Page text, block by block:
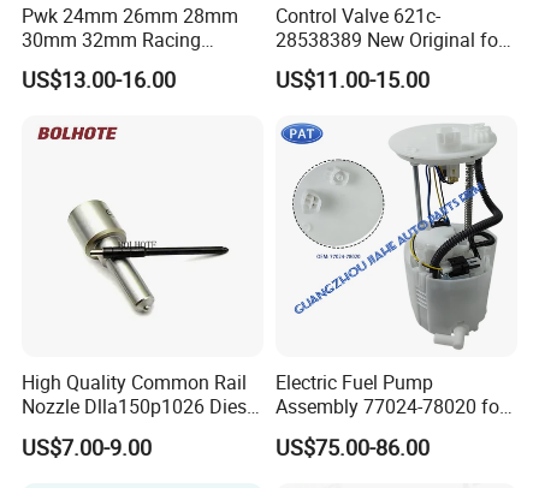
Pwk 24mm 26mm 28mm
30mm 32mm Racing
Motorcycle/Motor
Carburetor
US$13.00-16.00
Control Valve 621c-
28538389 New Original for
Common Rail Injector
Ejbr03701d
US$11.00-15.00
High Quality Common Rail
Nozzle Dlla150p1026 Diesel
Fuel Injector Engine Auto
Parts
US$7.00-9.00
Electric Fuel Pump
Assembly 77024-78020 for
Lexus Nx200t Nx300
Nx300h Agz10 Agz15
US$75.00-86.00